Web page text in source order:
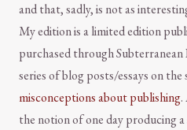
and that, sadly, is not as
My edition is a limited edition
purchased through Subterranean
series of blog posts/essays on
misconceptions about publishing.
the notion of one day producing